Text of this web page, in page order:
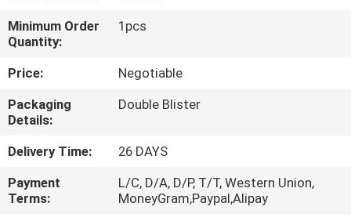
FACTORY
TOUR
QUALITY
CONTROL
CONTACT
US
Minimum Order
Quantity:
1pcs
Price:
Negotiable
Packaging
Details:
Double Blister
Delivery Time:
26 DAYS
Payment
Terms:
L/C, D/A, D/P, T/T, Western Union,
MoneyGram,Paypal,Alipay